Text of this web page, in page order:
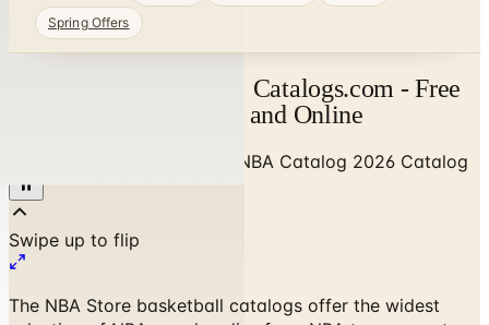
Spring Offers
NBA Catalog Catalog | Catalogs.com - Free
2026 Catalogs by Mail and Online
NBA Catalog 2026 Catalog
The NBA Store basketball catalogs offer the widest
NBA team jerseys - featured at Catalogs.com.